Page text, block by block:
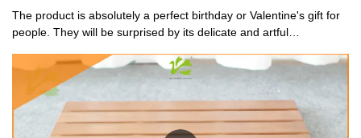
The product is absolutely a perfect birthday or Valentine's gift for
people. They will be surprised by its delicate and artful